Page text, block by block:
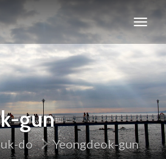
gun
do Yeongdeok-gun